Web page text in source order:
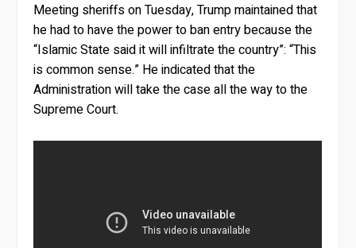
Meeting sheriffs on Tuesday, Trump maintained that
he had to have the power to ban entry because the
“Islamic State said it will infiltrate the country”: “This
is common sense.” He indicated that the
Administration will take the case all the way to the
Supreme Court.